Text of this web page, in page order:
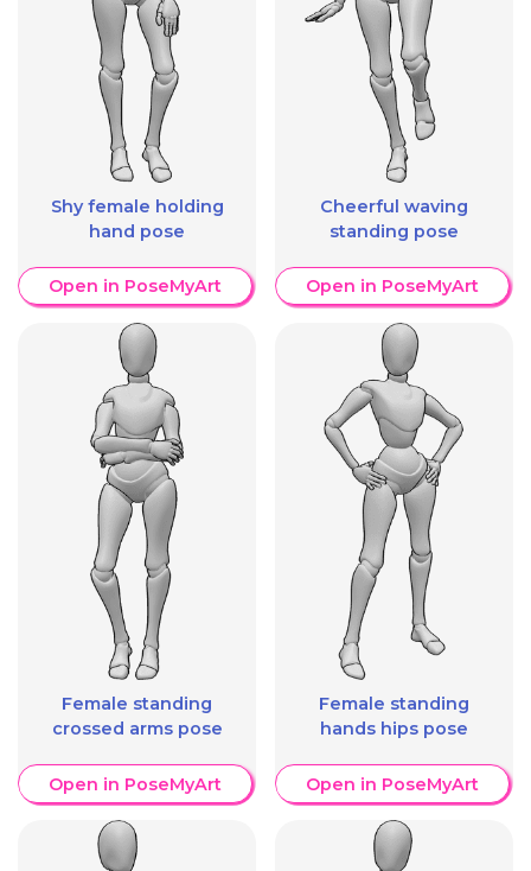
Shy female holding
hand pose
Open in PoseMyArt
Female standing
crossed arms pose
Open in PoseMyArt
Cheerful waving
standing pose
Open in PoseMyArt
Female standing
hands hips pose
Open in PoseMyArt